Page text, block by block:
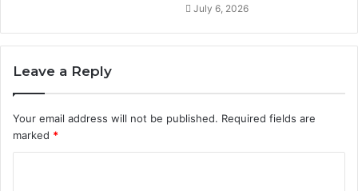
July 6, 2026
Leave a Reply
Your email address will not be published. Required fields are
marked *